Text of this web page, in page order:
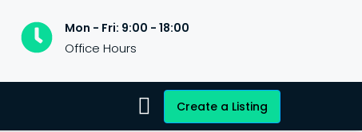
Mon - Fri: 9:00 - 18:00
Office Hours
Create a Listing